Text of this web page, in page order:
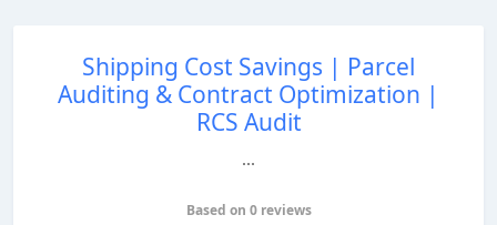
Shipping Cost Savings | Parcel
Auditing & Contract Optimization |
RCS Audit
...
Based on 0 reviews